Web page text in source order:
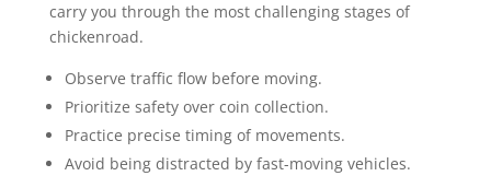
carry you through the most challenging stages of
chickenroad.
Observe traffic flow before moving.
Prioritize safety over coin collection.
Practice precise timing of movements.
Avoid being distracted by fast-moving vehicles.